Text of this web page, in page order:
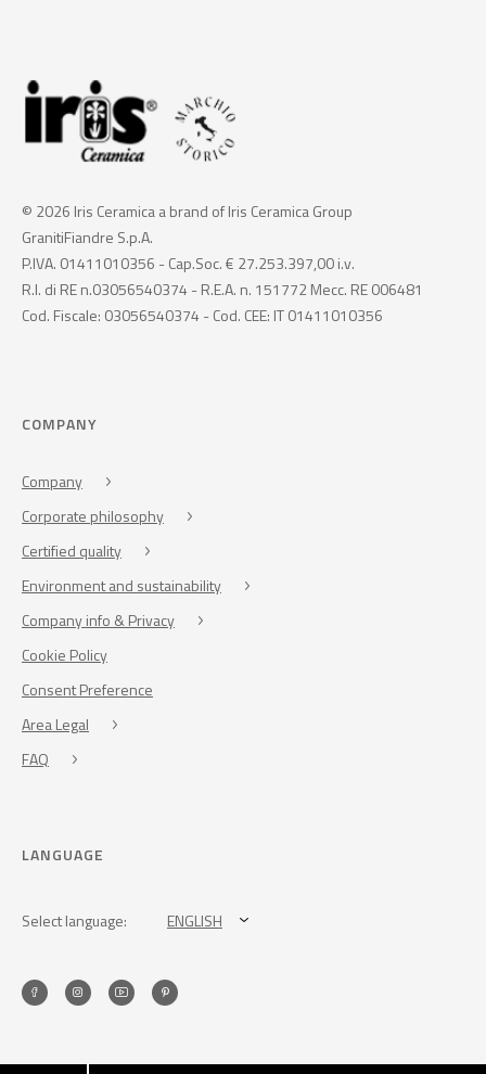
© 2026 Iris Ceramica a brand of Iris Ceramica Group
GranitiFiandre S.p.A.
P.IVA. 01411010356 - Cap.Soc. € 27.253.397,00 i.v.
R.I. di RE n.03056540374 - R.E.A. n. 151772 Mecc. RE 006481
Cod. Fiscale: 03056540374 - Cod. CEE: IT 01411010356
COMPANY
Company
Corporate philosophy
Certified quality
Environment and sustainability
Company info & Privacy
Cookie Policy
Consent Preference
Area Legal
FAQ
LANGUAGE
Select language: ENGLISH